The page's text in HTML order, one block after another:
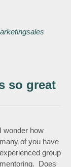
sales
so great
I wonder how
many of you have
experienced group
mentoring. Does